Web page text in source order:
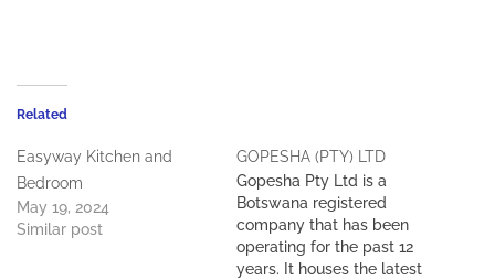
Related
Easyway Kitchen and
Bedroom
May 19, 2024
Similar post
GOPESHA (PTY) LTD
Gopesha Pty Ltd is a
Botswana registered
company that has been
operating for the past 12
years. It houses the latest